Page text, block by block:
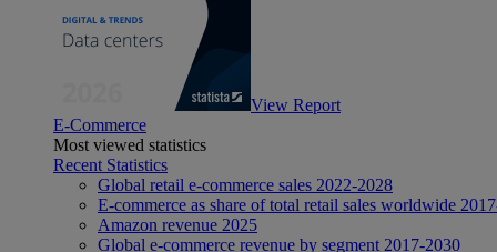
View Report
E-Commerce
Most viewed statistics
Recent Statistics
Global retail e-commerce sales 2022-2028
E-commerce as share of total retail sales worldwide
Amazon revenue 2025
Global e-commerce revenue by segment 2017-2030